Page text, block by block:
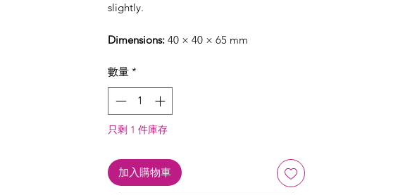
slightly.
Dimensions: 40 × 40 × 65 mm
數量 *
只剩 1 件庫存
加入購物車